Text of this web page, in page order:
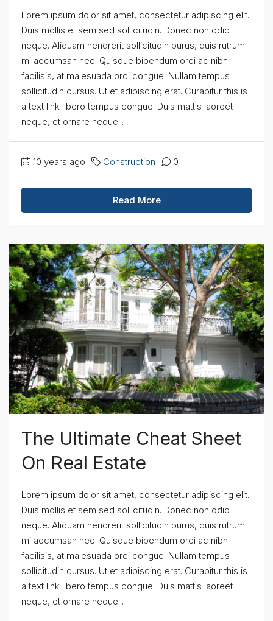
Lorem ipsum dolor sit amet, consectetur adipiscing elit.
Duis mollis et sem sed sollicitudin. Donec non odio
neque. Aliquam hendrerit sollicitudin purus, quis rutrum
mi accumsan nec. Quisque bibendum orci ac nibh
facilisis, at malesuada orci congue. Nullam tempus
sollicitudin cursus. Ut et adipiscing erat. Curabitur this is
a text link libero tempus congue. Duis mattis laoreet
neque, et ornare neque...
10 years ago Construction 0
Read More
The Ultimate Cheat Sheet
On Real Estate
Lorem ipsum dolor sit amet, consectetur adipiscing elit.
Duis mollis et sem sed sollicitudin. Donec non odio
neque. Aliquam hendrerit sollicitudin purus, quis rutrum
mi accumsan nec. Quisque bibendum orci ac nibh
facilisis, at malesuada orci congue. Nullam tempus
sollicitudin cursus. Ut et adipiscing erat. Curabitur this is
a text link libero tempus congue. Duis mattis laoreet
neque, et ornare neque...